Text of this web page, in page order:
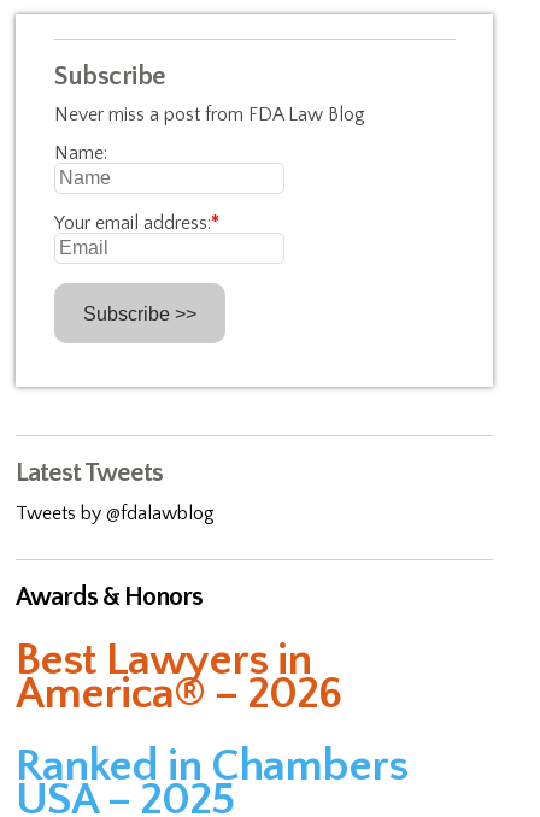
Subscribe
Never miss a post from FDA Law Blog
Name:
Your email address:*
Latest Tweets
Tweets by @fdalawblog
Awards & Honors
Best Lawyers in
America® – 2026
Ranked in Chambers
USA – 2025